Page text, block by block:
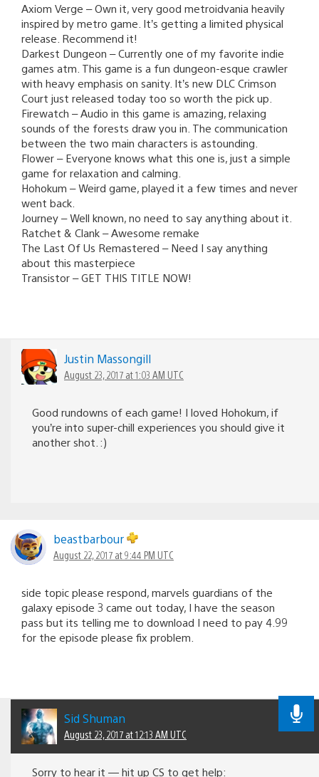
Axiom Verge – Own it, very good metroidvania heavily
inspired by metro game. It’s getting a limited physical
release. Recommend it!
Darkest Dungeon – Currently one of my favorite indie
games atm. This game is a fun dungeon-esque crawler
with heavy emphasis on sanity. It’s new DLC Crimson
Court just released today too so worth the pick up.
Firewatch – Audio in this game is amazing, relaxing
sounds of the forests draw you in. The communication
between the two main characters is astounding.
Flower – Everyone knows what this one is, just a simple
game for relaxation and calming.
Hohokum – Weird game, played it a few times and never
went back.
Journey – Well known, no need to say anything about it.
Ratchet & Clank – Awesome remake
The Last Of Us Remastered – Need I say anything
about this masterpiece
Transistor – GET THIS TITLE NOW!
Justin Massongill
August 23, 2017 at 1:03 AM UTC
Good rundowns of each game! I loved Hohokum, if
you’re into super-chill experiences you should give it
another shot. :)
beastbarbour
August 22, 2017 at 9:44 PM UTC
side topic please respond, marvels guardians of the
galaxy episode 3 came out today, I have the season
pass but its telling me to download I need to pay 4.99
for the episode please fix problem.
Sid Shuman
August 23, 2017 at 12:13 AM UTC
Sorry to hear it — hit up CS to get help: